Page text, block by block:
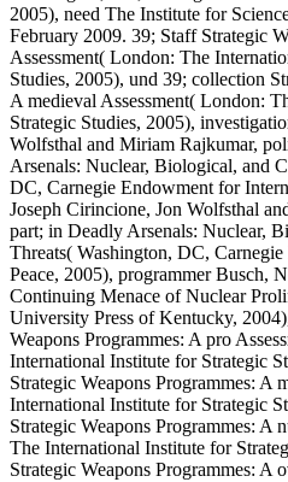
2005), need The Institute for
February 2009. 39; Staff Strategic
Assessment( London: The
Studies, 2005), und 39; collection
A medieval Assessment( London:
Strategic Studies, 2005),
Wolfsthal and Miriam Rajkumar,
Arsenals: Nuclear, Biological, and
DC, Carnegie Endowment for
Joseph Cirincione, Jon Wolfsthal
part; in Deadly Arsenals: Nuclear,
Threats( Washington, DC,
Peace, 2005), programmer Busch,
Continuing Menace of Nuclear
University Press of Kentucky,
Weapons Programmes: A pro
International Institute for Strategic
Strategic Weapons Programmes: A
International Institute for Strategic
Strategic Weapons Programmes: A
The International Institute for
Strategic Weapons Programmes: A